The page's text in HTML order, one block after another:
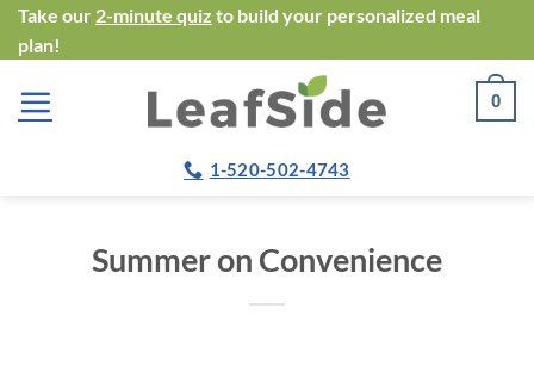
Skip
to
content
Take our 2-minute quiz to build your personalized meal
plan!
0
1-520-502-4743
Summer on Convenience